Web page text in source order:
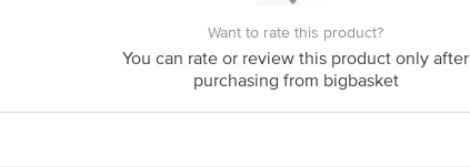
Want to rate this product?
You can rate or review this product only after
purchasing from bigbasket